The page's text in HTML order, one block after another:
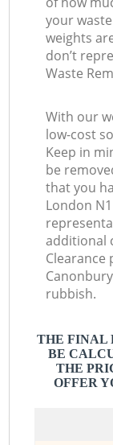
your
weights
don’t
Waste
With our
low-cost
Keep in
be
that you
London
additional
Clearance
rubbish.
THE FINAL
BE
THE
OFFER